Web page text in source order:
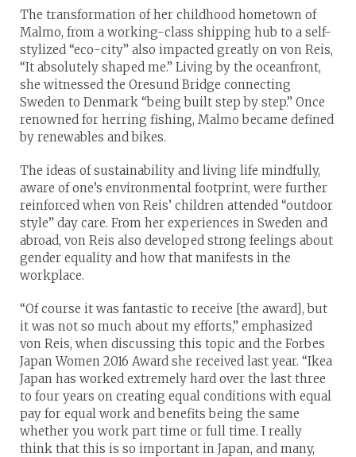
The transformation of her childhood hometown of
Malmo, from a working-class shipping hub to a self-
stylized “eco-city” also impacted greatly on von Reis,
“It absolutely shaped me.” Living by the oceanfront,
she witnessed the Oresund Bridge connecting
Sweden to Denmark “being built step by step.” Once
renowned for herring fishing, Malmo became defined
by renewables and bikes.
The ideas of sustainability and living life mindfully,
aware of one’s environmental footprint, were further
reinforced when von Reis’ children attended “outdoor
style” day care. From her experiences in Sweden and
abroad, von Reis also developed strong feelings about
gender equality and how that manifests in the
workplace.
“Of course it was fantastic to receive [the award], but
it was not so much about my efforts,” emphasized
von Reis, when discussing this topic and the Forbes
Japan Women 2016 Award she received last year. “Ikea
Japan has worked extremely hard over the last three
to four years on creating equal conditions with equal
pay for equal work and benefits being the same
whether you work part time or full time. I really
think that this is so important in Japan, and many,